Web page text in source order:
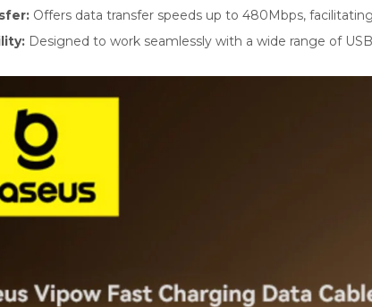
Offers data transfer speeds up to 480Mbps,
Designed to work seamlessly with a wide range of